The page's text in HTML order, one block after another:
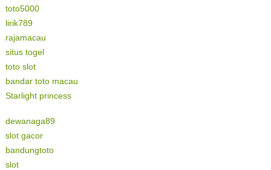
toto5000
lirik789
rajamacau
situs togel
toto slot
bandar toto macau
Starlight princess
dewanaga89
slot gacor
bandungtoto
slot